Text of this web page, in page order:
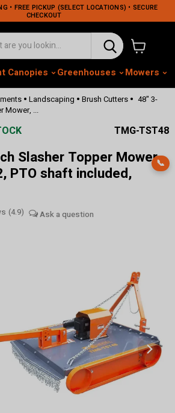
• FREE PICKUP (SELECT LOCATIONS) • SECURE
CHECKOUT
View cart
Canopies Greenhouses Mowers
• Landscaping • Brush Cutters • 48" 3-
Mower, ...
TMG-TST48
Slasher Topper Mower,
PTO shaft included,
📞